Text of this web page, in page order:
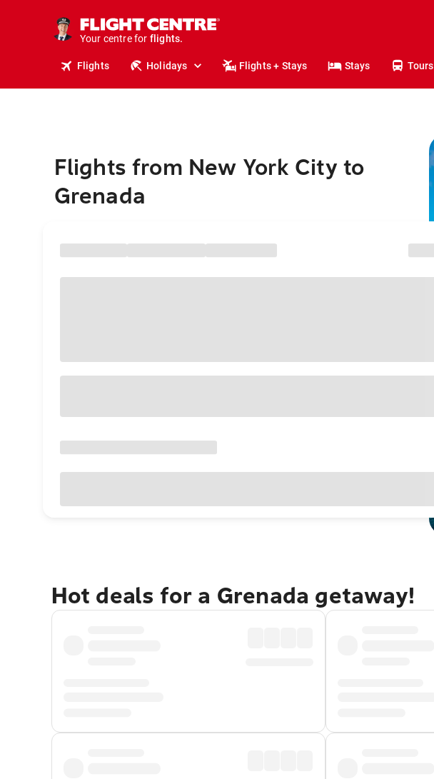
Your centre for
stays.
holidays.
flights.
travel.
Flights Holidays Flights + Stays Stays Tours
Flights from New York City to
Grenada
Hot deals for a Grenada getaway!